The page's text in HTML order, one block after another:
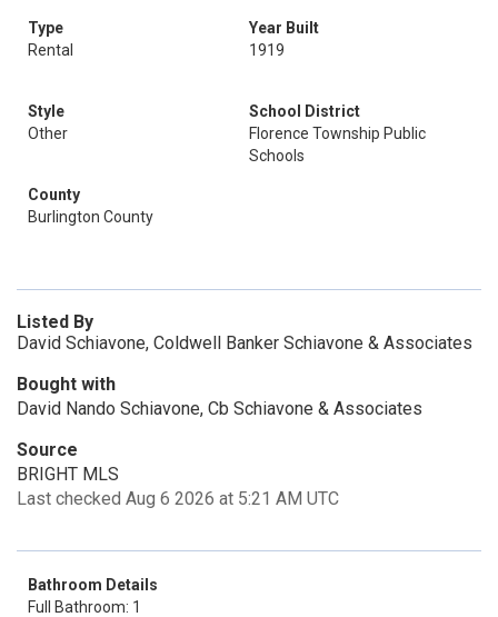
Type
Rental
Year Built
1919
Style
Other
School District
Florence Township Public
Schools
County
Burlington County
Listed By
David Schiavone, Coldwell Banker Schiavone & Associates
Bought with
David Nando Schiavone, Cb Schiavone & Associates
Source
BRIGHT MLS
Last checked Aug 6 2026 at 5:21 AM UTC
Bathroom Details
Full Bathroom: 1